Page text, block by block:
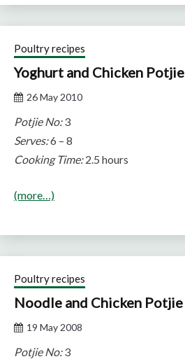
Poultry recipes
Yoghurt and Chicken Potjie
26 May 2010
Potjie No:3
Serves:6 – 8
Cooking Time:2.5 hours
(more…)
Poultry recipes
Noodle and Chicken Potjie
19 May 2008
Potjie No:3